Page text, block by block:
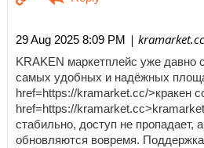
29 Aug 2025 8:09 PM | kramarket.cc
KRAKEN маркетплейс уже давно
самых удобных и надёжных
href=https://kramarket.cc/>кракен
href=https://
стабильно, доступ не пропадает,
обновляются вовремя.